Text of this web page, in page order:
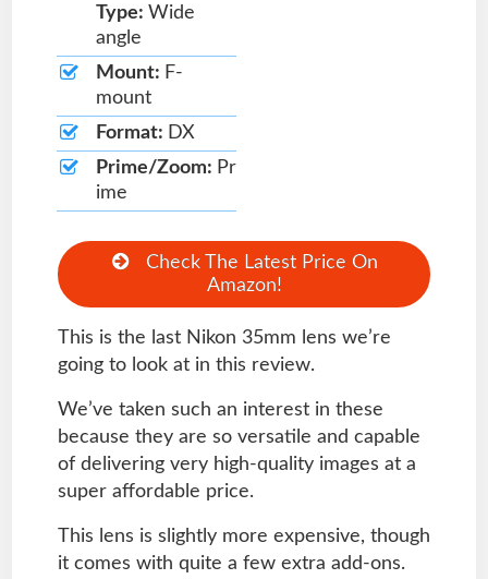
Type: Wide
angle
Mount: F-
mount
Format: DX
Prime/Zoom: Pr
ime
Check The Latest Price On
Amazon!
This is the last Nikon 35mm lens we’re
going to look at in this review.
We’ve taken such an interest in these
because they are so versatile and capable
of delivering very high-quality images at a
super affordable price.
This lens is slightly more expensive, though
it comes with quite a few extra add-ons.